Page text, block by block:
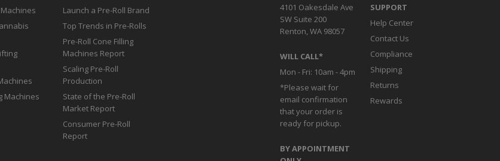
Machines
Launch a Pre-Roll Brand
Top Trends in Pre-Rolls
Pre-Roll Cone Filling
Machines Report
Scaling Pre-Roll
Production
State of the Pre-Roll
Market Report
Consumer Pre-Roll
Report
4101 Oakesdale Ave
SW Suite 200
Renton, WA 98057
WILL CALL*
Mon - Fri: 10am - 4pm
*Please wait for
email confirmation
that your order is
ready for pickup.
BY APPOINTMENT
SUPPORT
Help Center
Contact Us
Compliance
Shipping
Returns
Rewards